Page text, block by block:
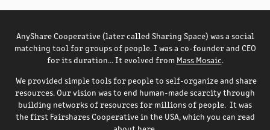
AnyShare Cooperative (later called Sharing Space) was a social
matching tool for groups of people. I was a co-founder and CEO
for its duration... It evolved from Mass Mosaic.
We provided simple tools for people to self-organize and share
resources. Our vision was to end human-made scarcity through
building networks of resources for millions of people. It was
the first Fairshares Cooperative in the USA, which you can read